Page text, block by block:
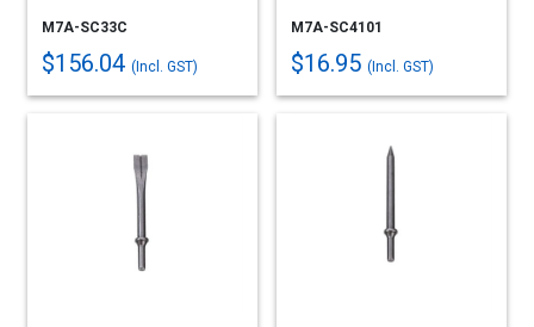
M7A-SC33C
$156.04 (Incl. GST)
M7A-SC4101
$16.95 (Incl. GST)